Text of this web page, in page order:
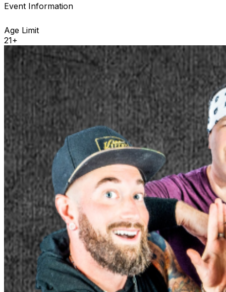
Event Information
Age Limit
21+